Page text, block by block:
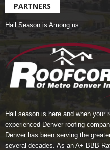
PARTNERS
Hail Season is Among us…
Hail season is here and when your
experienced Denver roofing
Denver has been serving the
several decades. As an A+ BBB